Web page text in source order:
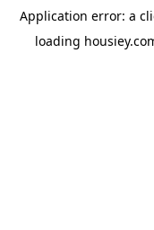
Application error: a
loading